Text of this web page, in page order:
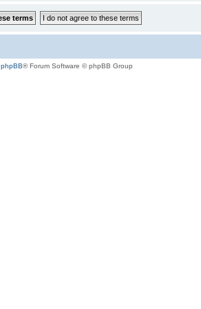
phpBB® Forum Software © phpBB Group